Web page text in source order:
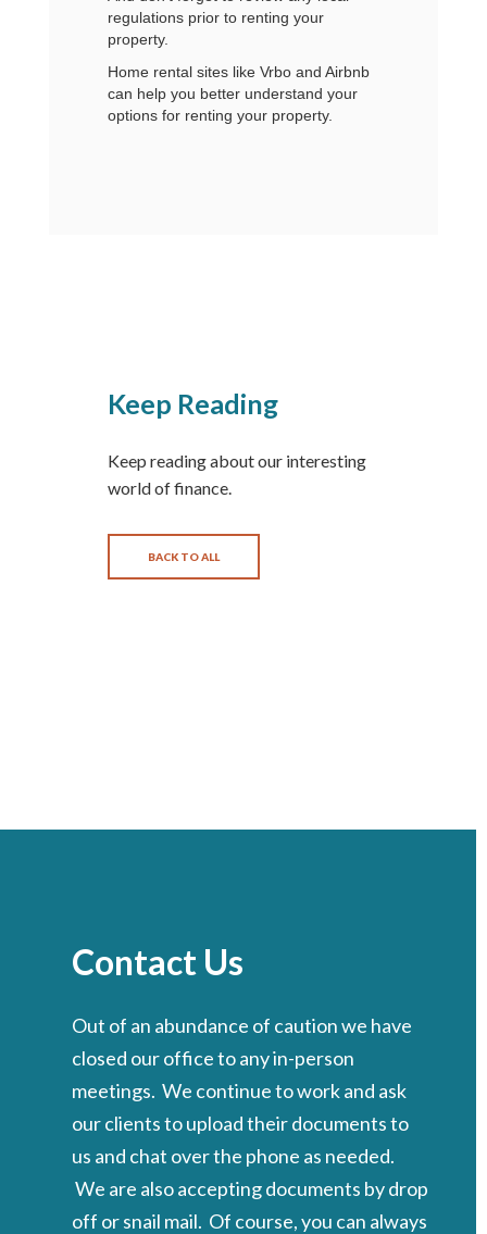
regulations prior to renting your
property.
Home rental sites like Vrbo and Airbnb
can help you better understand your
options for renting your property.
Keep Reading
Keep reading about our interesting
world of finance.
BACK TO ALL
Contact Us
Out of an abundance of caution we have
closed our office to any in-person
meetings. We continue to work and ask
our clients to upload their documents to
us and chat over the phone as needed.
We are also accepting documents by drop
off or snail mail. Of course, you can always